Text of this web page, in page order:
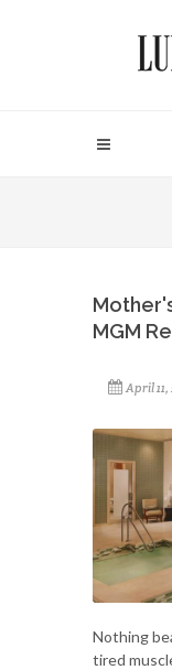
MGM
April 11,
Nothing
tired